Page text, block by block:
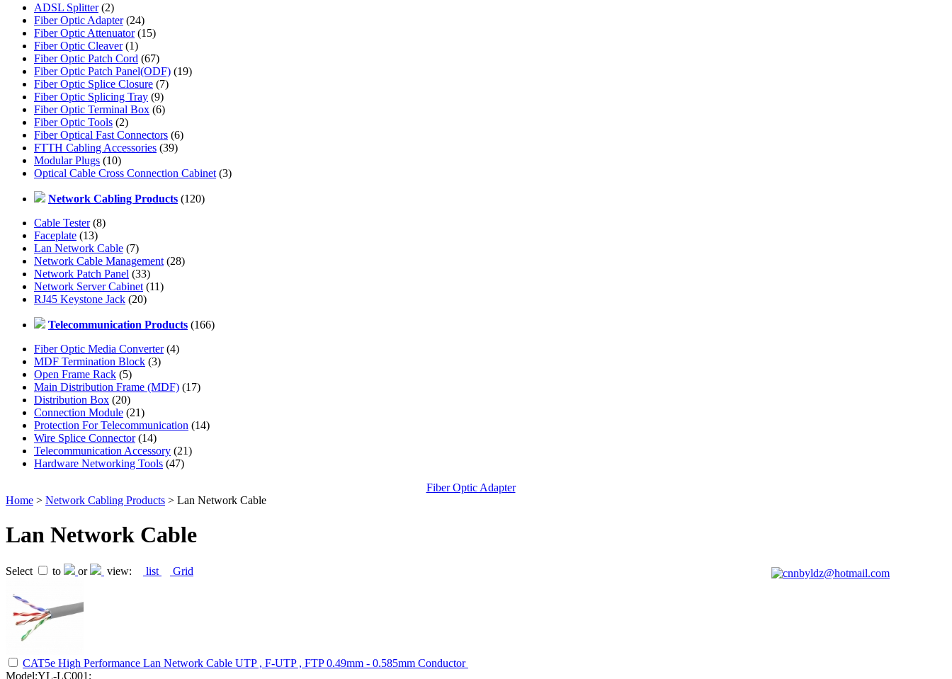
ADSL Splitter(2)
Fiber Optic Adapter(24)
Fiber Optic Attenuator(15)
Fiber Optic Cleaver(1)
Fiber Optic Patch Cord (67)
Fiber Optic Patch Panel(ODF) (19)
Fiber Optic Splice Closure (7)
Fiber Optic Splicing Tray (9)
Fiber Optic Terminal Box (6)
Fiber Optic Tools (2)
Fiber Optical Fast Connectors (6)
FTTH Cabling Accessories (39)
Modular Plugs (10)
Optical Cable Cross Connection Cabinet (3)
Network Cabling Products (120)
Cable Tester(8)
Faceplate (13)
Lan Network Cable (7)
Network Cable Management (28)
Network Patch Panel (33)
Network Server Cabinet (11)
RJ45 Keystone Jack (20)
Telecommunication Products (166)
Fiber Optic Media Converter(4)
MDF Termination Block (3)
Open Frame Rack (5)
Main Distribution Frame (MDF) (17)
Distribution Box (20)
Connection Module (21)
Protection For Telecommunication (14)
Wire Splice Connector(14)
Telecommunication Accessory (21)
Hardware Networking Tools (47)
Fiber Optic Adapter
Home > Network Cabling Products > Lan Network Cable
Lan Network Cable
Select to or view: list Grid
CAT5e High Performance Lan Network Cable UTP , F-UTP , FTP 0.49mm - 0.585mm Conductor
Model:YL-LC001;